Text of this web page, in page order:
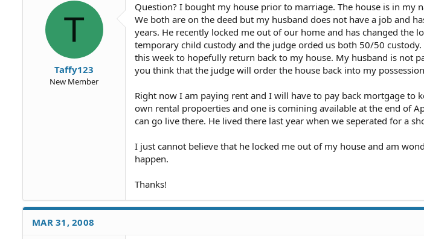
e
T
Taffy123
New Member
Question? I bought my house prior to marriage. The house is in my
We both are on the deed but my husband does not have a job and
years. He recently locked me out of our home and has changed the
temporary child custody and the judge orded us both 50/50
this week to hopefully return back to my house. My husband is not
you think that the judge will order the house back into my
Right now I am paying rent and I will have to pay back mortgage to
own rental propoerties and one is comining available at the end of
can go live there. He lived there last year when we seperated for a
I just cannot believe that he locked me out of my house and am
happen.
Thanks!
MAR 31, 2008